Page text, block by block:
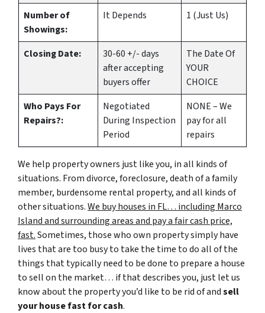
Number of
Showings:
It Depends 1 (Just Us)
Closing Date:
30-60 +/- days
after accepting
buyers offer
The Date Of
YOUR
CHOICE
Who Pays For
Repairs?:
Negotiated
During Inspection
Period
NONE – We
pay for all
repairs
We help property owners just like you, in all kinds of
situations. From divorce, foreclosure, death of a family
member, burdensome rental property, and all kinds of
other situations.We buy houses in FL… including Marco
Island and surrounding areas and pay a fair cash price,
fast.Sometimes, those who own property simply have
lives that are too busy to take the time to do all of the
things that typically need to be done to prepare a house
to sell on the market… if that describes you, just let us
know about the property you’d like to be rid of andsell
your house fast for cash.